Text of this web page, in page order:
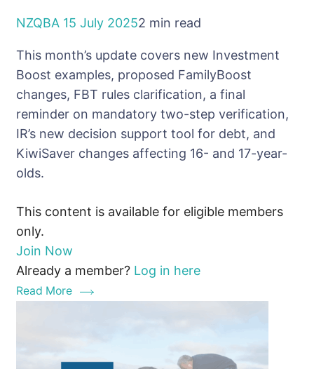
NZQBA 15 July 20252 min read
This month’s update covers new Investment
Boost examples, proposed FamilyBoost
changes, FBT rules clarification, a final
reminder on mandatory two-step verification,
IR’s new decision support tool for debt, and
KiwiSaver changes affecting 16- and 17-year-
olds.
This content is available for eligible members
only.
Join Now
Already a member? Log in here
Read More